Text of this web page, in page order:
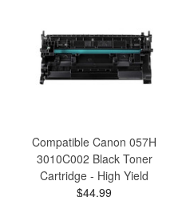
Compatible Canon 057H
3010C002 Black Toner
Cartridge - High Yield
$44.99